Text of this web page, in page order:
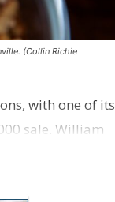
(Collin Richie
with one of its
sale. William